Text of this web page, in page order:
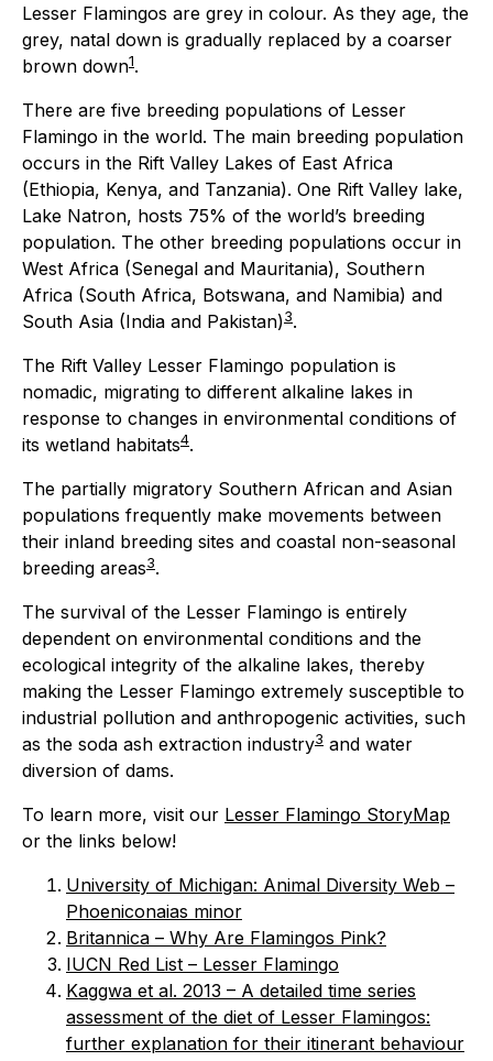
Lesser Flamingos are grey in colour. As they age, the
grey, natal down is gradually replaced by a coarser
brown down1.
There are five breeding populations of Lesser
Flamingo in the world. The main breeding population
occurs in the Rift Valley Lakes of East Africa
(Ethiopia, Kenya, and Tanzania). One Rift Valley lake,
Lake Natron, hosts 75% of the world’s breeding
population. The other breeding populations occur in
West Africa (Senegal and Mauritania), Southern
Africa (South Africa, Botswana, and Namibia) and
South Asia (India and Pakistan)3.
The Rift Valley Lesser Flamingo population is
nomadic, migrating to different alkaline lakes in
response to changes in environmental conditions of
its wetland habitats4.
The partially migratory Southern African and Asian
populations frequently make movements between
their inland breeding sites and coastal non-seasonal
breeding areas3.
The survival of the Lesser Flamingo is entirely
dependent on environmental conditions and the
ecological integrity of the alkaline lakes, thereby
making the Lesser Flamingo extremely susceptible to
industrial pollution and anthropogenic activities, such
as the soda ash extraction industry3 and water
diversion of dams.
To learn more, visit our Lesser Flamingo StoryMap
or the links below!
University of Michigan: Animal Diversity Web –
Phoeniconaias minor
Britannica – Why Are Flamingos Pink?
IUCN Red List – Lesser Flamingo
Kaggwa et al. 2013 – A detailed time series
assessment of the diet of Lesser Flamingos:
further explanation for their itinerant behaviour